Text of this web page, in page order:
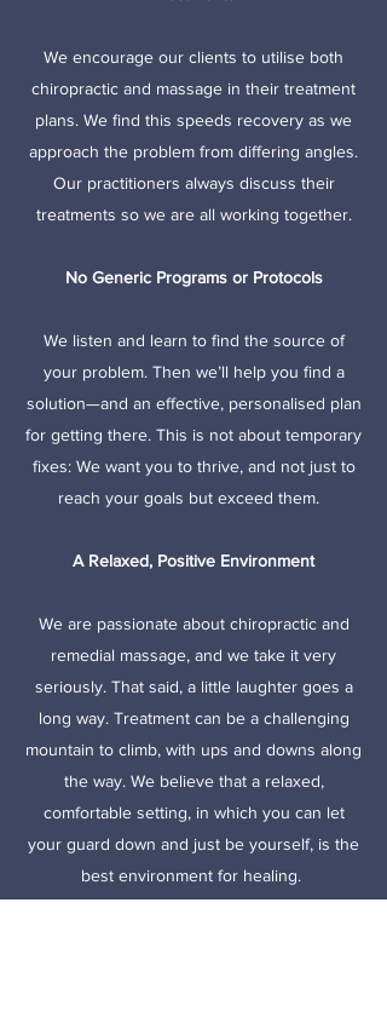
We encourage our clients to utilise both
chiropractic and massage in their treatment
plans. We find this speeds recovery as we
approach the problem from differing angles.
Our practitioners always discuss their
treatments so we are all working together.
No Generic Programs or Protocols
We listen and learn to find the source of
your problem. Then we’ll help you find a
solution—and an effective, personalised plan
for getting there. This is not about temporary
fixes: We want you to thrive, and not just to
reach your goals but exceed them.
A Relaxed, Positive Environment
We are passionate about chiropractic and
remedial massage, and we take it very
seriously. That said, a little laughter goes a
long way. Treatment can be a challenging
mountain to climb, with ups and downs along
the way. We believe that a relaxed,
comfortable setting, in which you can let
your guard down and just be yourself, is the
best environment for healing.